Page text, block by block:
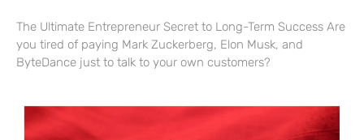
The Ultimate Entrepreneur Secret to Long-Term Success Are
you tired of paying Mark Zuckerberg, Elon Musk, and
ByteDance just to talk to your own customers?